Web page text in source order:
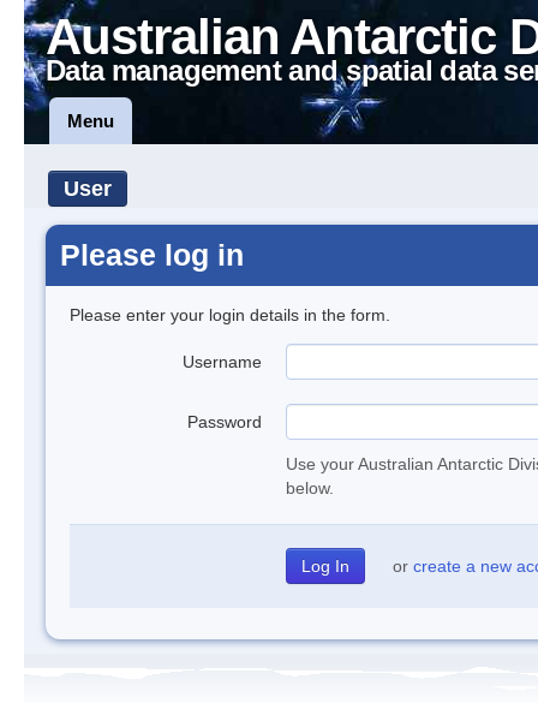
Australian Antarctic
Data management and spatial data
Menu
User
Please log in
Please enter your login details in the form.
Username
Password
Use your Australian Antarctic
below.
or create a new